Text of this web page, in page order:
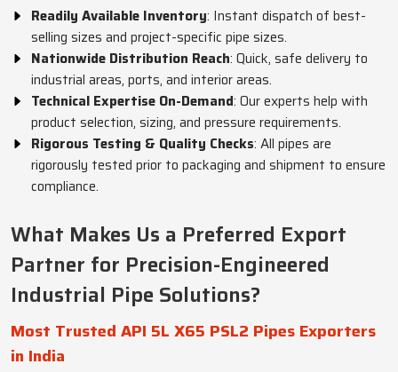
Readily Available Inventory: Instant dispatch of best-
selling sizes and project-specific pipe sizes.
Nationwide Distribution Reach: Quick, safe delivery to
industrial areas, ports, and interior areas.
Technical Expertise On-Demand: Our experts help with
product selection, sizing, and pressure requirements.
Rigorous Testing & Quality Checks: All pipes are
rigorously tested prior to packaging and shipment to ensure
compliance.
What Makes Us a Preferred Export
Partner for Precision-Engineered
Industrial Pipe Solutions?
Most Trusted API 5L X65 PSL2 Pipes Exporters
in India